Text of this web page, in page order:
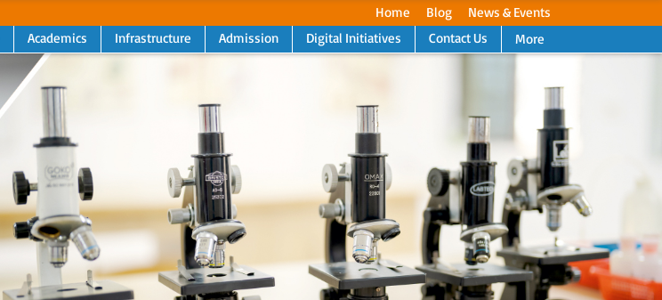
Home Blog
News & Events
Academics Infrastructure Admission Digital Initiatives Contact Us More
Next